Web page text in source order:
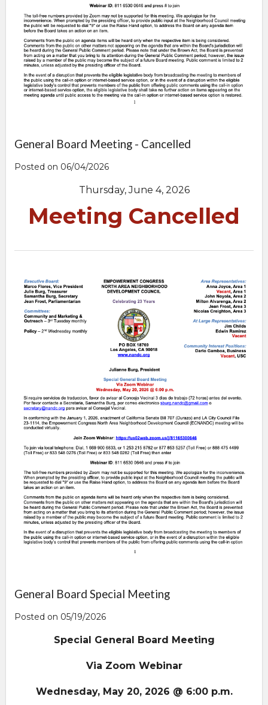
General Board Meeting - Cancelled
Posted on 06/04/2026
Thursday, June 4, 2026
Meeting Cancelled
General Board Special Meeting
Posted on 05/19/2026
Special General Board Meeting
Via Zoom Webinar
Wednesday, May 20, 2026 @ 6:00 p.m.